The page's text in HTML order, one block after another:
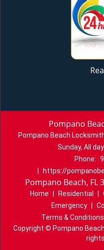
Pompano
Pompano Beach
Sunday, All day
Phone:
https://
Pompano Beach, FL
Home Residential
Emergency
Terms & Conditions
Copyright © Pompano